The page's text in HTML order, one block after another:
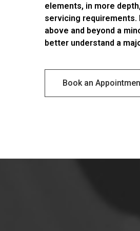
elements, in more
servicing requirements.
above and beyond a
better understand a
Book an